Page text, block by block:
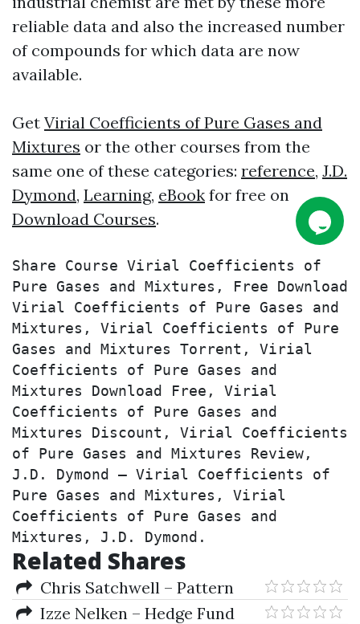
reliable data and also the increased number
of compounds for which data are now
available.
Get Virial Coefficients of Pure Gases and
Mixtures or the other courses from the
same one of these categories: reference, J.D.
Dymond, Learning, eBook for free on
Download Courses.
Share Course Virial Coefficients of
Pure Gases and Mixtures, Free Download
Virial Coefficients of Pure Gases and
Mixtures, Virial Coefficients of Pure
Gases and Mixtures Torrent, Virial
Coefficients of Pure Gases and
Mixtures Download Free, Virial
Coefficients of Pure Gases and
Mixtures Discount, Virial Coefficients
of Pure Gases and Mixtures Review,
J.D. Dymond – Virial Coefficients of
Pure Gases and Mixtures, Virial
Coefficients of Pure Gases and
Mixtures, J.D. Dymond.
Related Shares
Chris Satchwell – Pattern
Recognition & Trading
Izze Nelken – Hedge Fund